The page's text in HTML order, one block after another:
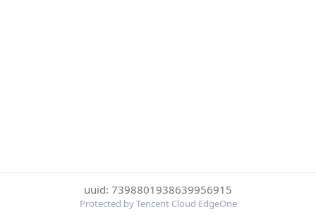
uuid: 7398801938639956915
Protected by Tencent Cloud EdgeOne